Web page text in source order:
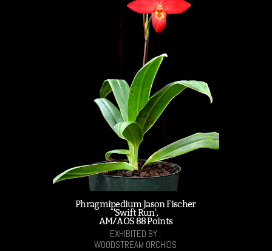
Phragmipedium Jason Fischer
'Swift Run',
AM/AOS 88 Points
EXHIBITED BY :
WOODSTREAM ORCHIDS